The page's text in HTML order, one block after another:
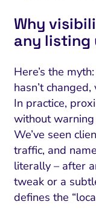
Why
any listing
Here’s the
hasn’t
In practice,
without
We’ve seen
traffic, and
literally – after
tweak or a
defines the